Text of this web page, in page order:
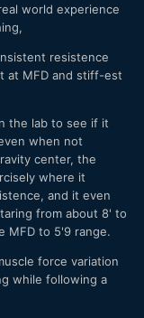
world experience
resistence
at MFD and stiff-est
the lab to see if it
when not
center, the
where it
and it even
from about 8' to
MFD to 5'9 range.
force variation
while following a